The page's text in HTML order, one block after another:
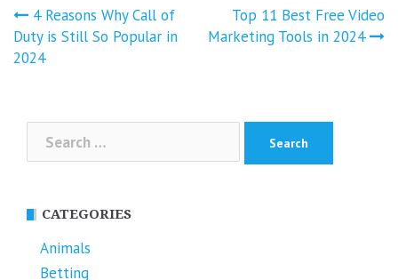
Post
navigation
4 Reasons Why Call of
Duty is Still So Popular in
2024
Top 11 Best Free Video
Marketing Tools in 2024
for:
CATEGORIES
Animals
Betting